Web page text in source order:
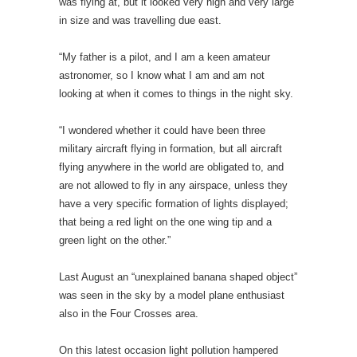
in size and was travelling due east.
“My father is a pilot, and I am a keen amateur
astronomer, so I know what I am and am not
looking at when it comes to things in the night sky.
“I wondered whether it could have been three
military aircraft flying in formation, but all aircraft
flying anywhere in the world are obligated to, and
are not allowed to fly in any airspace, unless they
have a very specific formation of lights displayed;
that being a red light on the one wing tip and a
green light on the other.”
Last August an “unexplained banana shaped object”
was seen in the sky by a model plane enthusiast
also in the Four Crosses area.
On this latest occasion light pollution hampered